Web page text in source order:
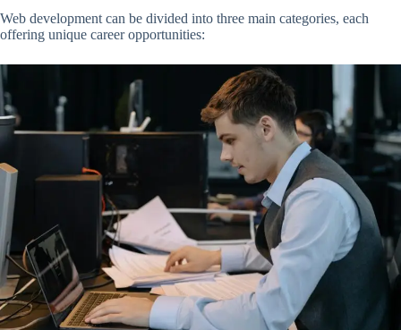
Web development can be divided into three main categories, each
offering unique career opportunities: